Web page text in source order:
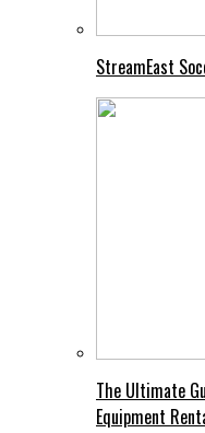
StreamEast
The Ultimate
Equipment